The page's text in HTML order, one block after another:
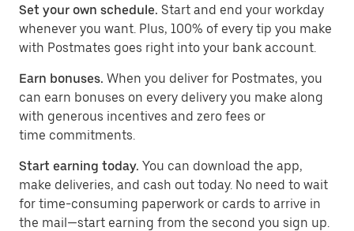
Set your own schedule. Start and end your workday
whenever you want. Plus, 100% of every tip you make
with Postmates goes right into your bank account.
Earn bonuses. When you deliver for Postmates, you
can earn bonuses on every delivery you make along
with generous incentives and zero fees or
time commitments.
Start earning today. You can download the app,
make deliveries, and cash out today. No need to wait
for time-consuming paperwork or cards to arrive in
the mail—start earning from the second you sign up.